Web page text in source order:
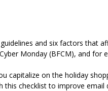
and six factors that
Monday (BFCM), and for
capitalize on the holiday
this checklist to improve email